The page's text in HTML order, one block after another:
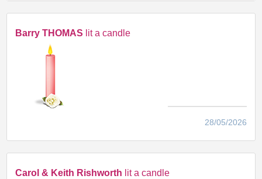
Barry THOMAS lit a candle
28/05/2026
Carol & Keith Rishworth lit a candle